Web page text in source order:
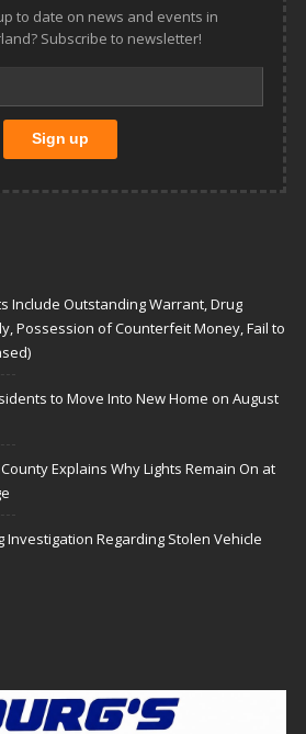
to date on news and events in
Subscribe to newsletter!
Include Outstanding Warrant, Drug
Possession of Counterfeit Money, Fail to
to Move Into New Home on August
Explains Why Lights Remain On at
Investigation Regarding Stolen Vehicle